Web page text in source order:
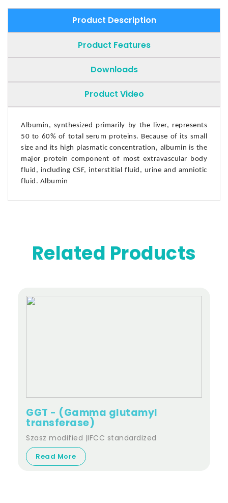
Product Description
Product Features
Downloads
Product Video
Albumin, synthesized primarily by the liver, represents
50 to 60% of total serum proteins. Because of its small
size and its high plasmatic concentration, albumin is the
major protein component of most extravascular body
fluid, including CSF, interstitial fluid, urine and amniotic
fluid. Albumin
Related Products
GGT - (Gamma glutamyl
transferase)
Szasz modified |IFCC standardized
Read More